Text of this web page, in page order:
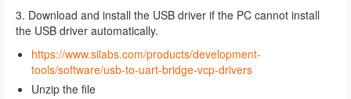
3. Download and install the USB driver if the PC cannot install
the USB driver automatically.
https://www.silabs.com/products/development-
tools/software/usb-to-uart-bridge-vcp-drivers
Unzip the file